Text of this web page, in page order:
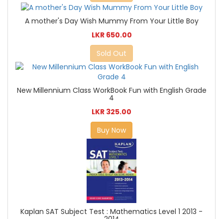
A mother's Day Wish Mummy From Your Little Boy
LKR 650.00
Sold Out
New Millennium Class WorkBook Fun with English Grade
4
LKR 325.00
Buy Now
Kaplan SAT Subject Test : Mathematics Level 1 2013 -